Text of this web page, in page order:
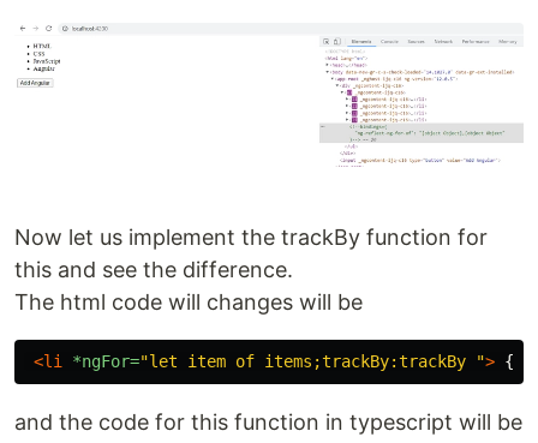
Now let us implement the trackBy function for
this and see the difference.
The html code will changes will be
<li *ngFor="let item of items;trackBy:trackBy ">
and the code for this function in typescript will be